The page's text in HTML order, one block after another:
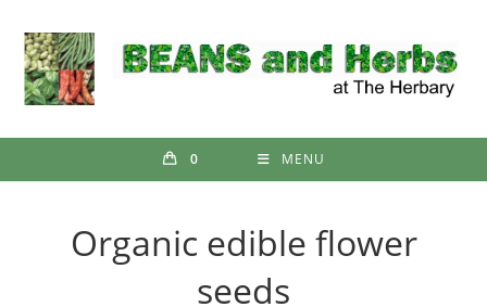
content
0 MENU
Organic edible flower
seeds